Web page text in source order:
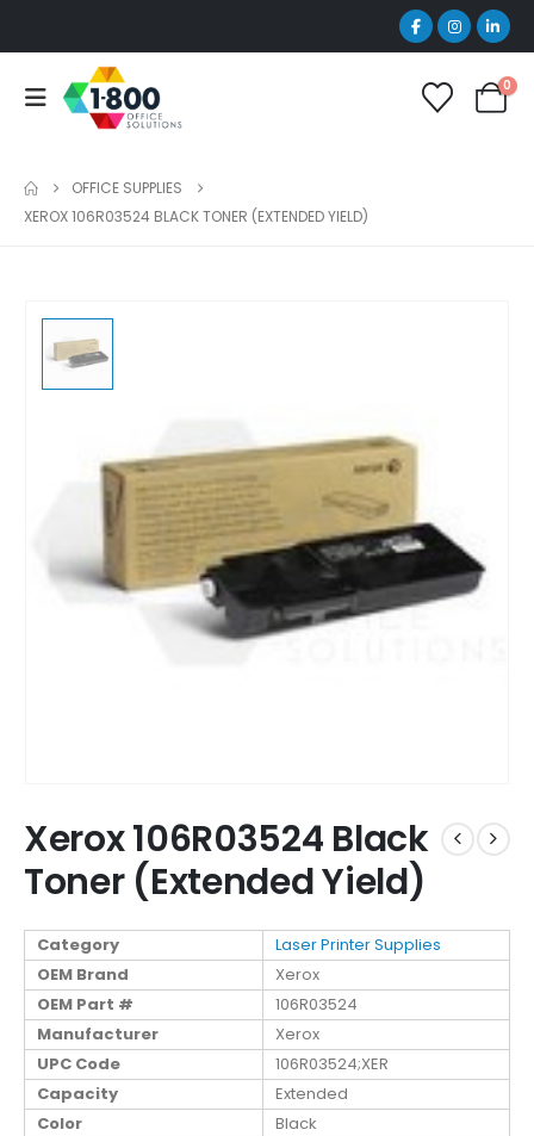
0
OFFICE SUPPLIES
XEROX 106R03524 BLACK TONER (EXTENDED YIELD)
Xerox 106R03524 Black
Toner (Extended Yield)
Category
Laser Printer Supplies
OEM Brand
Xerox
OEM Part #
106R03524
Manufacturer
Xerox
UPC Code
106R03524;XER
Capacity
Extended
Color
Black